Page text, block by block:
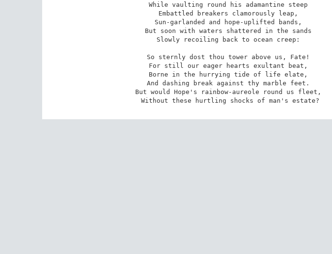
While vaulting round his adamantine steep
Embattled breakers clamorously leap,
Sun-garlanded and hope-uplifted bands,
But soon with waters shattered in the sands
Slowly recoiling back to ocean creep:
So sternly dost thou tower above us, Fate!
For still our eager hearts exultant beat,
Borne in the hurrying tide of life elate,
And dashing break against thy marble feet.
But would Hope's rainbow-aureole round us fleet,
Without these hurtling shocks of man's estate?